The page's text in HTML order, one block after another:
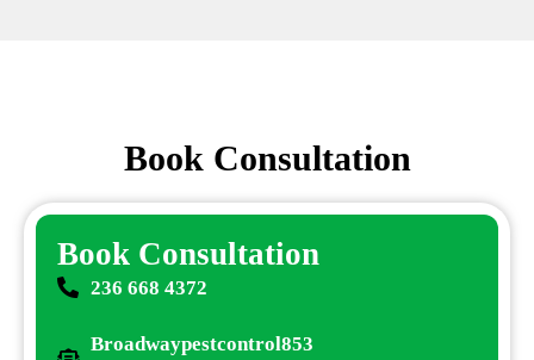
Book Consultation
Book Consultation
236 668 4372
Broadwaypestcontrol853